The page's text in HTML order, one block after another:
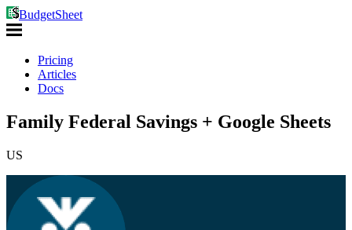
BudgetSheet
Pricing
Articles
Docs
Family Federal Savings + Google Sheets
US